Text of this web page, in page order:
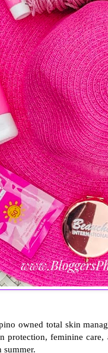
owned total skin
protection, feminine
summer.